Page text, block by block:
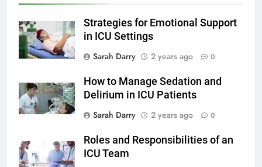
Strategies for Emotional Support
in ICU Settings
Sarah Darry
2 years ago 0
How to Manage Sedation and
Delirium in ICU Patients
Sarah Darry
2 years ago 0
Roles and Responsibilities of an
ICU Team